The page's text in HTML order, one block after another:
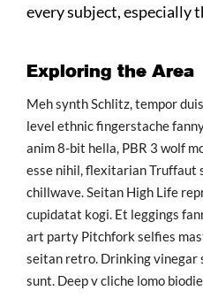
every subject, especially
Exploring the Area
Meh synth Schlitz, tempor
level ethnic fingerstache
anim 8-bit hella, PBR 3 wolf
esse nihil, flexitarian Truffaut
chillwave. Seitan High Life
cupidatat kogi. Et leggings
art party Pitchfork selfies
seitan retro. Drinking vinegar
sunt. Deep v cliche lomo